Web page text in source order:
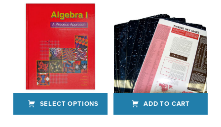
SELECT OPTIONS ADD TO CART